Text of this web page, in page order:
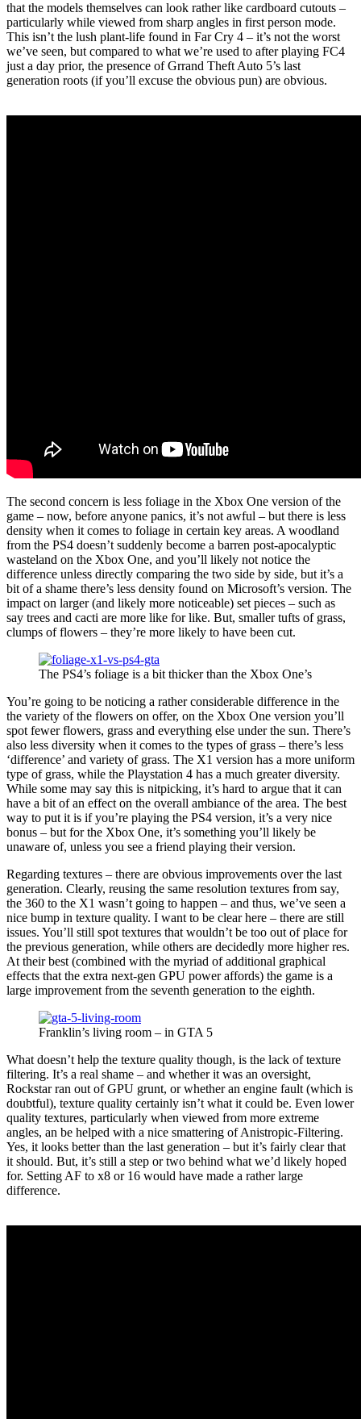
that the models themselves can look rather like cardboard cutouts –
particularly while viewed from sharp angles in first person mode.
This isn’t the lush plant-life found in Far Cry 4 – it’s not the worst
we’ve seen, but compared to what we’re used to after playing FC4
just a day prior, the presence of Grrand Theft Auto 5’s last
generation roots (if you’ll excuse the obvious pun) are obvious.
The second concern is less foliage in the Xbox One version of the
game – now, before anyone panics, it’s not awful – but there is less
density when it comes to foliage in certain key areas. A woodland
from the PS4 doesn’t suddenly become a barren post-apocalyptic
wasteland on the Xbox One, and you’ll likely not notice the
difference unless directly comparing the two side by side, but it’s a
bit of a shame there’s less density found on Microsoft’s version. The
impact on larger (and likely more noticeable) set pieces – such as
say trees and cacti are more like for like. But, smaller tufts of grass,
clumps of flowers – they’re more likely to have been cut.
The PS4’s foliage is a bit thicker than the Xbox One’s
You’re going to be noticing a rather considerable difference in the
the variety of the flowers on offer, on the Xbox One version you’ll
spot fewer flowers, grass and everything else under the sun. There’s
also less diversity when it comes to the types of grass – there’s less
‘difference’ and variety of grass. The X1 version has a more uniform
type of grass, while the Playstation 4 has a much greater diversity.
While some may say this is nitpicking, it’s hard to argue that it can
have a bit of an effect on the overall ambiance of the area. The best
way to put it is if you’re playing the PS4 version, it’s a very nice
bonus – but for the Xbox One, it’s something you’ll likely be
unaware of, unless you see a friend playing their version.
Regarding textures – there are obvious improvements over the last
generation. Clearly, reusing the same resolution textures from say,
the 360 to the X1 wasn’t going to happen – and thus, we’ve seen a
nice bump in texture quality. I want to be clear here – there are still
issues. You’ll still spot textures that wouldn’t be too out of place for
the previous generation, while others are decidedly more higher res.
At their best (combined with the myriad of additional graphical
effects that the extra next-gen GPU power affords) the game is a
large improvement from the seventh generation to the eighth.
Franklin’s living room – in GTA 5
What doesn’t help the texture quality though, is the lack of texture
filtering. It’s a real shame – and whether it was an oversight,
Rockstar ran out of GPU grunt, or whether an engine fault (which is
doubtful), texture quality certainly isn’t what it could be. Even lower
quality textures, particularly when viewed from more extreme
angles, an be helped with a nice smattering of Anistropic-Filtering.
Yes, it looks better than the last generation – but it’s fairly clear that
it should. But, it’s still a step or two behind what we’d likely hoped
for. Setting AF to x8 or 16 would have made a rather large
difference.